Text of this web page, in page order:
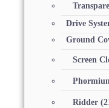
Drive
Ground
Screen
Ridder